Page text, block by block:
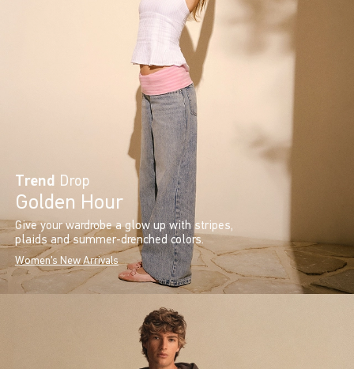
Trend Drop
Golden Hour
Give your wardrobe a glow up with stripes,
plaids and summer-drenched colors.
Women's New Arrivals